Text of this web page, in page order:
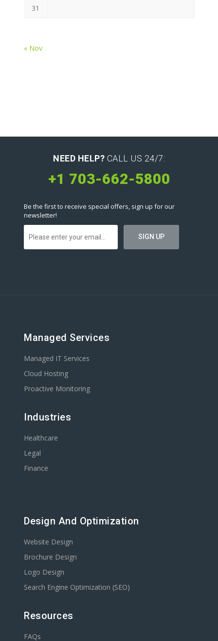
31
« Nov
NEED HELP? CALL US 24/7:
+1 703-662-5800
Be the first to receive special offers, sign up for our
newsletter!
Managed Services
Managed IT Services
Cloud Hosting
Proactive Monitoring
Industries
Healthcare
Legal
Finance
Design And Optimization
Website Design
Brochure Design
Logo Design
Search Engine Optimization (SEO)
Resources
FAQs